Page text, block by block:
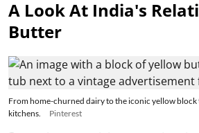
A Look At India's
Butter
From home-churned dairy to the iconic yellow
kitchens.
Pinterest